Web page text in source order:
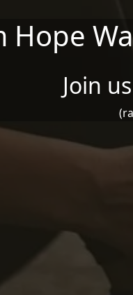
Hope
Join